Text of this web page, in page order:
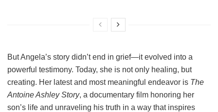
But Angela’s story didn’t end in grief—it evolved into a
powerful testimony. Today, she is not only healing, but
creating. Her latest and most meaningful endeavor is The
Antoine Ashley Story, a documentary film honoring her
son’s life and unraveling his truth in a way that inspires